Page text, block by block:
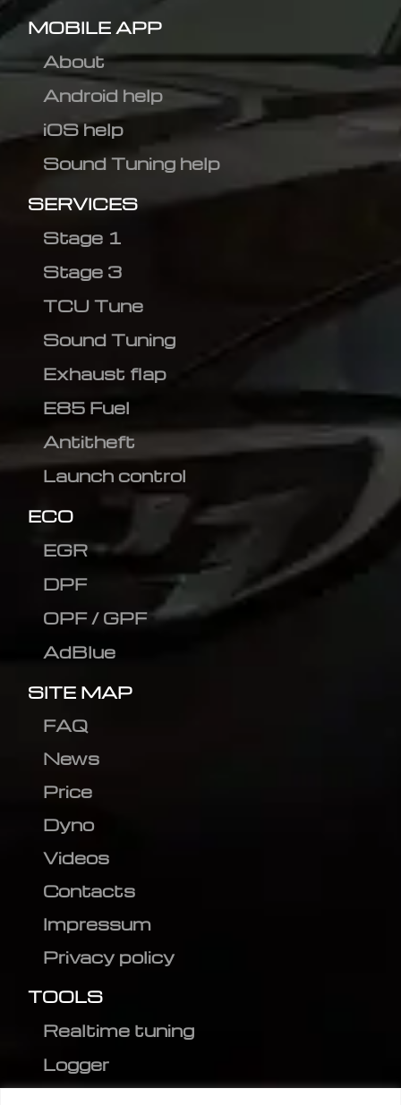
MOBILE APP
About
Android help
iOS help
Sound Tuning help
SERVICES
Stage 1
Stage 3
TCU Tune
Sound Tuning
Exhaust flap
E85 Fuel
Antitheft
Launch control
ECO
EGR
DPF
OPF / GPF
AdBlue
SITE MAP
FAQ
News
Price
Dyno
Videos
Contacts
Impressum
Privacy policy
TOOLS
Realtime tuning
Logger